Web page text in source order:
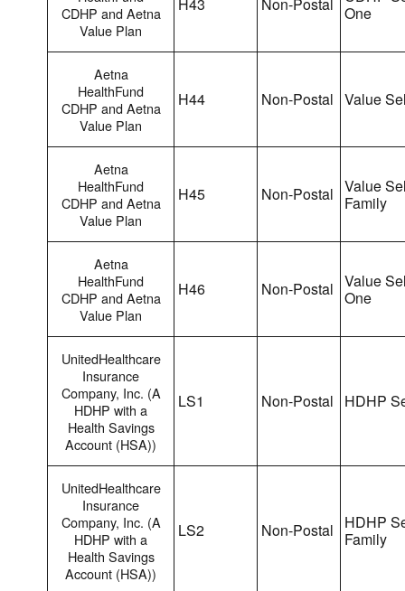
CDHP and Aetna
Value Plan
H43 Non-Postal One
Aetna
HealthFund
CDHP and Aetna
Value Plan
H44 Non-Postal Value
Aetna
HealthFund
CDHP and Aetna
Value Plan
H45 Non-Postal Value
Family
Aetna
HealthFund
CDHP and Aetna
Value Plan
H46 Non-Postal Value
One
UnitedHealthcare
Insurance
Company, Inc. (A
HDHP with a
Health Savings
Account (HSA))
LS1 Non-Postal HDHP
UnitedHealthcare
Insurance
Company, Inc. (A
HDHP with a
Health Savings
Account (HSA))
LS2 Non-Postal
HDHP
Family